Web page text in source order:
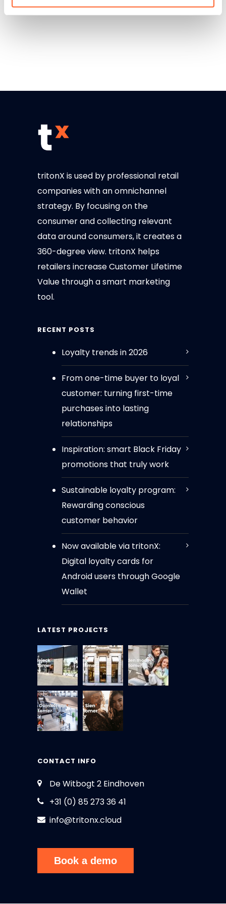
tritonX is used by professional retail
companies with an omnichannel
strategy. By focusing on the
consumer and collecting relevant
data around consumers, it creates a
360-degree view. tritonX helps
retailers increase Customer Lifetime
Value through a smart marketing
tool.
RECENT POSTS
Loyalty trends in 2026
From one-time buyer to loyal
customer: turning first-time
purchases into lasting
relationships
Inspiration: smart Black Friday
promotions that truly work
Sustainable loyalty program:
Rewarding conscious
customer behavior
Now available via tritonX:
Digital loyalty cards for
Android users through Google
Wallet
LATEST PROJECTS
CONTACT INFO
De Witbogt 2 Eindhoven
+31 (0) 85 273 36 41
info@tritonx.cloud
Book a demo